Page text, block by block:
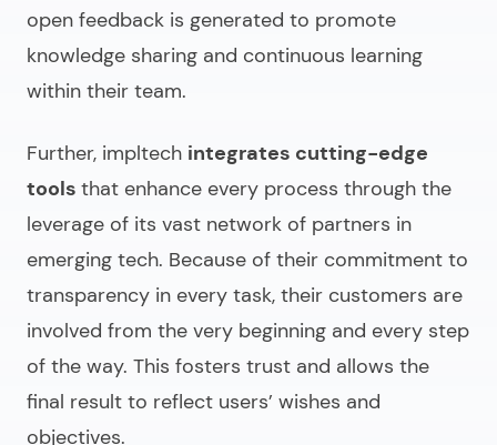
open feedback is generated to promote
knowledge sharing and continuous learning
within their team.
Further, impltech integrates cutting-edge
tools that enhance every process through the
leverage of its vast network of partners in
emerging tech. Because of their commitment to
transparency in every task, their customers are
involved from the very beginning and every step
of the way. This fosters trust and allows the
final result to reflect users’ wishes and
objectives.